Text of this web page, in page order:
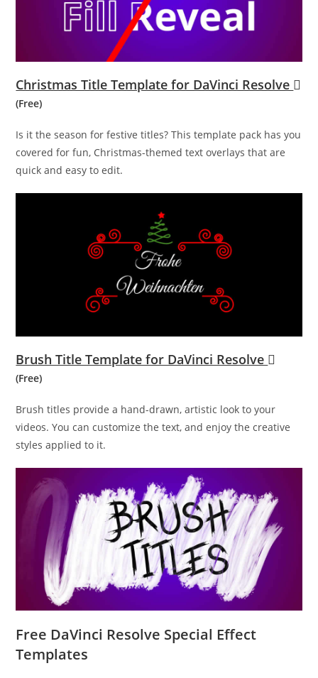
Christmas Title Template for DaVinci Resolve
(Free)
Is it the season for festive titles? This template pack has you
covered for fun, Christmas-themed text overlays that are
quick and easy to edit.
Brush Title Template for DaVinci Resolve
(Free)
Brush titles provide a hand-drawn, artistic look to your
videos. You can customize the text, and enjoy the creative
styles applied to it.
Free DaVinci Resolve Special Effect
Templates